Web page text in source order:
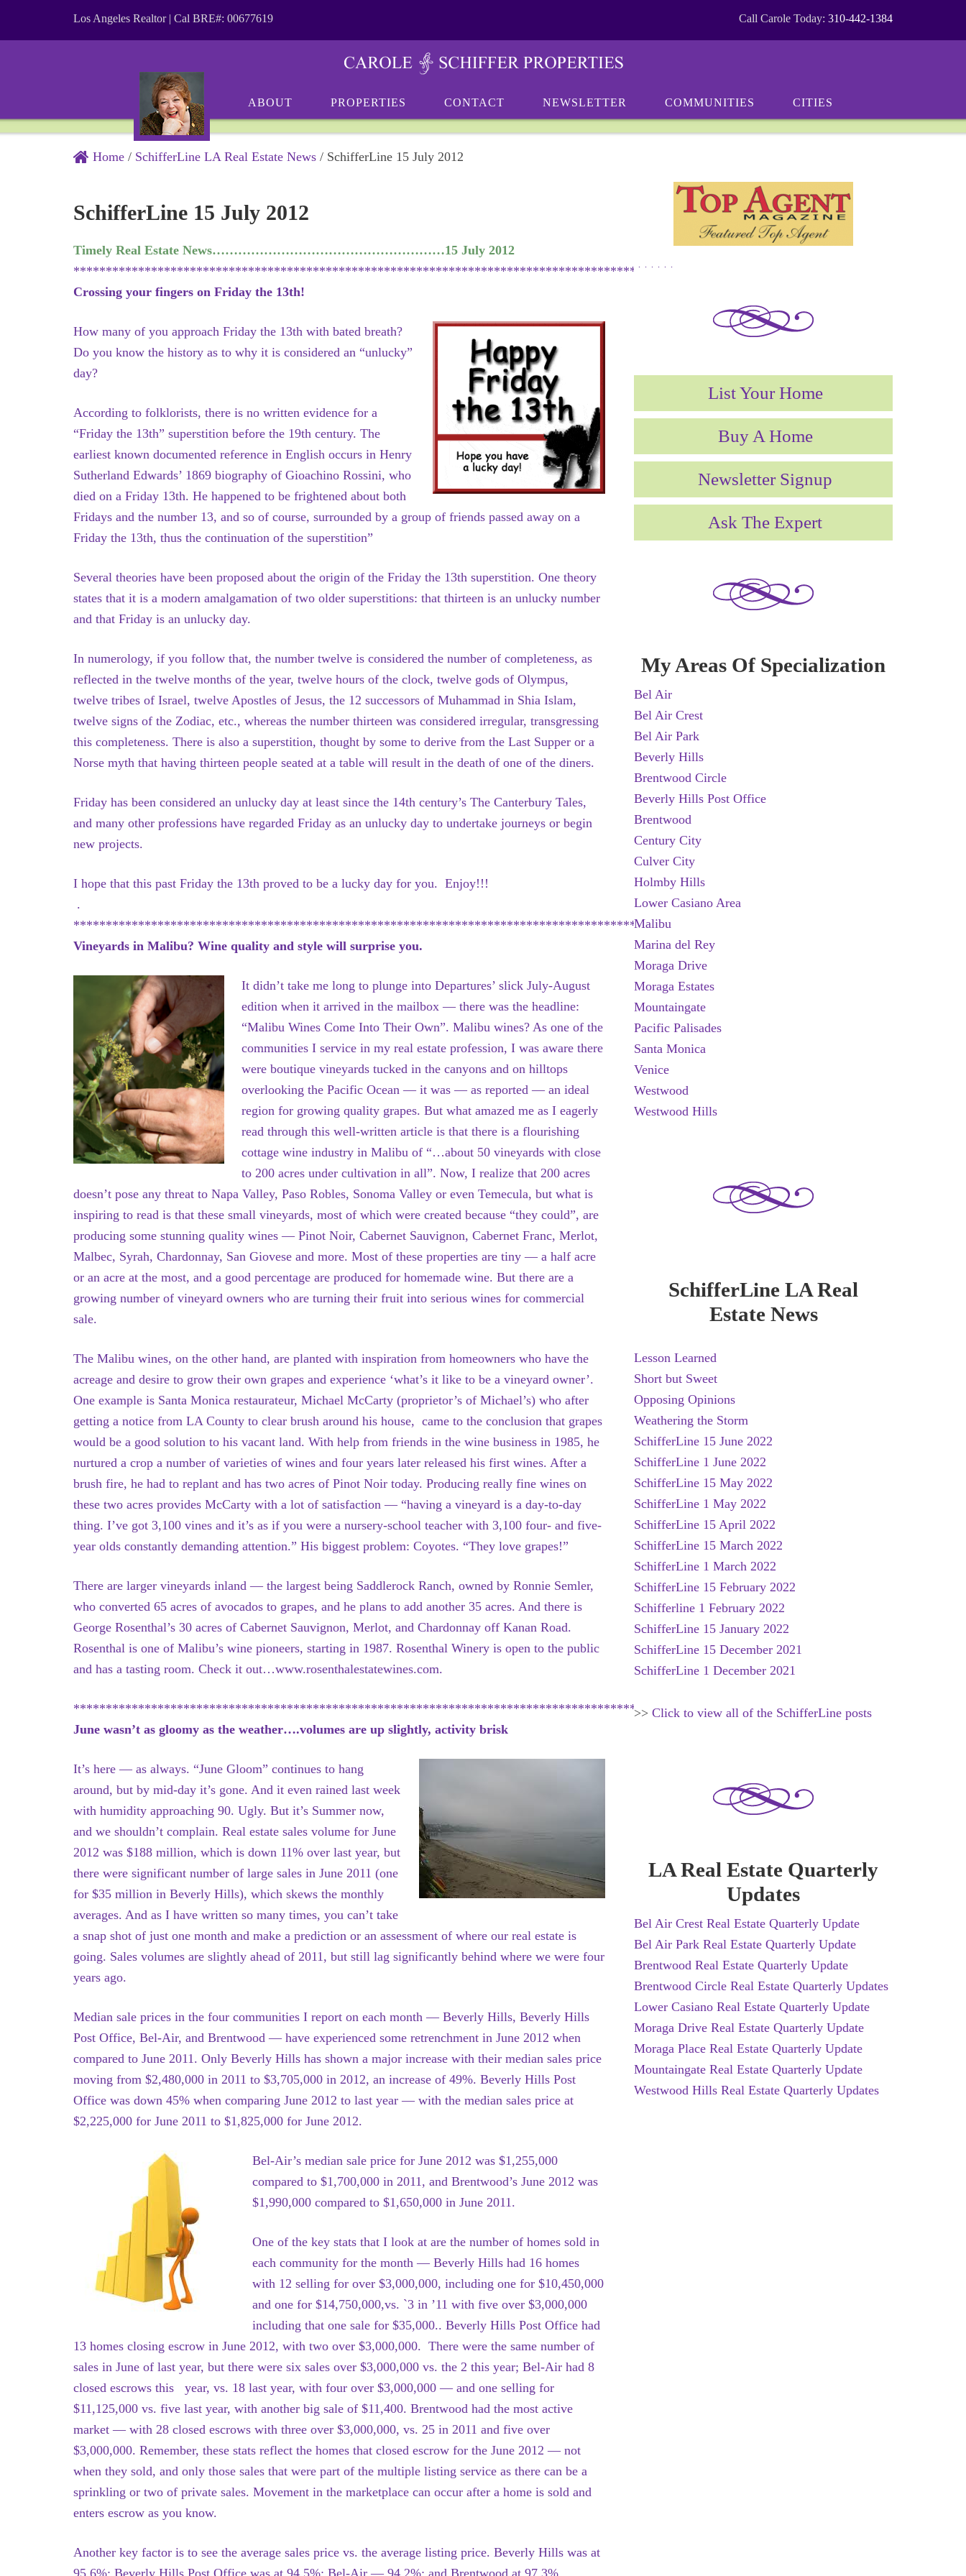
Los Angeles Realtor | Cal BRE#: 00677619 Call Carole Today: 310-442-1384
ABOUT PROPERTIES CONTACT NEWSLETTER COMMUNITIES CITIES
Home / SchifferLine LA Real Estate News / SchifferLine 15 July 2012
SchifferLine 15 July 2012
Timely Real Estate News………………………………………………15 July 2012
*********************************************************************************************
Crossing your fingers on Friday the 13th!
How many of you approach Friday the 13th with bated breath?
Do you know the history as to why it is considered an “unlucky”
day?
According to folklorists, there is no written evidence for a
“Friday the 13th” superstition before the 19th century. The
earliest known documented reference in English occurs in Henry
Sutherland Edwards’ 1869 biography of Gioachino Rossini, who
died on a Friday 13th. He happened to be frightened about both
Fridays and the number 13, and so of course, surrounded by a group of friends passed away on a
Friday the 13th, thus the continuation of the superstition”
Several theories have been proposed about the origin of the Friday the 13th superstition. One theory
states that it is a modern amalgamation of two older superstitions: that thirteen is an unlucky number
and that Friday is an unlucky day.
In numerology, if you follow that, the number twelve is considered the number of completeness, as
reflected in the twelve months of the year, twelve hours of the clock, twelve gods of Olympus,
twelve tribes of Israel, twelve Apostles of Jesus, the 12 successors of Muhammad in Shia Islam,
twelve signs of the Zodiac, etc., whereas the number thirteen was considered irregular, transgressing
this completeness. There is also a superstition, thought by some to derive from the Last Supper or a
Norse myth that having thirteen people seated at a table will result in the death of one of the diners.
Friday has been considered an unlucky day at least since the 14th century’s The Canterbury Tales,
and many other professions have regarded Friday as an unlucky day to undertake journeys or begin
new projects.
I hope that this past Friday the 13th proved to be a lucky day for you. Enjoy!!!
.
*******************************************************************************************************************
Vineyards in Malibu? Wine quality and style will surprise you.
It didn’t take me long to plunge into Departures’ slick July-August
edition when it arrived in the mailbox — there was the headline:
“Malibu Wines Come Into Their Own”. Malibu wines? As one of the
communities I service in my real estate profession, I was aware there
were boutique vineyards tucked in the canyons and on hilltops
overlooking the Pacific Ocean — it was — as reported — an ideal
region for growing quality grapes. But what amazed me as I eagerly
read through this well-written article is that there is a flourishing
cottage wine industry in Malibu of “…about 50 vineyards with close
to 200 acres under cultivation in all”. Now, I realize that 200 acres
doesn’t pose any threat to Napa Valley, Paso Robles, Sonoma Valley or even Temecula, but what is
inspiring to read is that these small vineyards, most of which were created because “they could”, are
producing some stunning quality wines — Pinot Noir, Cabernet Sauvignon, Cabernet Franc, Merlot,
Malbec, Syrah, Chardonnay, San Giovese and more. Most of these properties are tiny — a half acre
or an acre at the most, and a good percentage are produced for homemade wine. But there are a
growing number of vineyard owners who are turning their fruit into serious wines for commercial
sale.
The Malibu wines, on the other hand, are planted with inspiration from homeowners who have the
acreage and desire to grow their own grapes and experience ‘what’s it like to be a vineyard owner’.
One example is Santa Monica restaurateur, Michael McCarty (proprietor’s of Michael’s) who after
getting a notice from LA County to clear brush around his house, came to the conclusion that grapes
would be a good solution to his vacant land. With help from friends in the wine business in 1985, he
nurtured a crop a number of varieties of wines and four years later released his first wines. After a
brush fire, he had to replant and has two acres of Pinot Noir today. Producing really fine wines on
these two acres provides McCarty with a lot of satisfaction — “having a vineyard is a day-to-day
thing. I’ve got 3,100 vines and it’s as if you were a nursery-school teacher with 3,100 four- and five-
year olds constantly demanding attention.” His biggest problem: Coyotes. “They love grapes!”
There are larger vineyards inland — the largest being Saddlerock Ranch, owned by Ronnie Semler,
who converted 65 acres of avocados to grapes, and he plans to add another 35 acres. And there is
George Rosenthal’s 30 acres of Cabernet Sauvignon, Merlot, and Chardonnay off Kanan Road.
Rosenthal is one of Malibu’s wine pioneers, starting in 1987. Rosenthal Winery is open to the public
and has a tasting room. Check it out…www.rosenthalestatewines.com.
********************************************************************************************************************
June wasn’t as gloomy as the weather….volumes are up slightly, activity brisk
It’s here — as always. “June Gloom” continues to hang
around, but by mid-day it’s gone. And it even rained last week
with humidity approaching 90. Ugly. But it’s Summer now,
and we shouldn’t complain. Real estate sales volume for June
2012 was $188 million, which is down 11% over last year, but
there were significant number of large sales in June 2011 (one
for $35 million in Beverly Hills), which skews the monthly
averages. And as I have written so many times, you can’t take
a snap shot of just one month and make a prediction or an assessment of where our real estate is
going. Sales volumes are slightly ahead of 2011, but still lag significantly behind where we were four
years ago.
Median sale prices in the four communities I report on each month — Beverly Hills, Beverly Hills
Post Office, Bel-Air, and Brentwood — have experienced some retrenchment in June 2012 when
compared to June 2011. Only Beverly Hills has shown a major increase with their median sales price
moving from $2,480,000 in 2011 to $3,705,000 in 2012, an increase of 49%. Beverly Hills Post
Office was down 45% when comparing June 2012 to last year — with the median sales price at
$2,225,000 for June 2011 to $1,825,000 for June 2012.
Bel-Air’s median sale price for June 2012 was $1,255,000
compared to $1,700,000 in 2011, and Brentwood’s June 2012 was
$1,990,000 compared to $1,650,000 in June 2011.
One of the key stats that I look at are the number of homes sold in
each community for the month — Beverly Hills had 16 homes
with 12 selling for over $3,000,000, including one for $10,450,000
and one for $14,750,000,vs. `3 in ’11 with five over $3,000,000
including that one sale for $35,000.. Beverly Hills Post Office had
13 homes closing escrow in June 2012, with two over $3,000,000. There were the same number of
sales in June of last year, but there were six sales over $3,000,000 vs. the 2 this year; Bel-Air had 8
closed escrows this year, vs. 18 last year, with four over $3,000,000 — and one selling for
$11,125,000 vs. five last year, with another big sale of $11,400. Brentwood had the most active
market — with 28 closed escrows with three over $3,000,000, vs. 25 in 2011 and five over
$3,000,000. Remember, these stats reflect the homes that closed escrow for the June 2012 — not
when they sold, and only those sales that were part of the multiple listing service as there can be a
sprinkling or two of private sales. Movement in the marketplace can occur after a home is sold and
enters escrow as you know.
Another key factor is to see the average sales price vs. the average listing price. Beverly Hills was at
95.6%; Beverly Hills Post Office was at 94.5%; Bel-Air — 94.2%; and Brentwood at 97.3%.
List Your Home
Buy A Home
Newsletter Signup
Ask The Expert
My Areas Of Specialization
Bel Air
Bel Air Crest
Bel Air Park
Beverly Hills
Brentwood Circle
Beverly Hills Post Office
Brentwood
Century City
Culver City
Holmby Hills
Lower Casiano Area
Malibu
Marina del Rey
Moraga Drive
Moraga Estates
Mountaingate
Pacific Palisades
Santa Monica
Venice
Westwood
Westwood Hills
SchifferLine LA Real
Estate News
Lesson Learned
Short but Sweet
Opposing Opinions
Weathering the Storm
SchifferLine 15 June 2022
SchifferLine 1 June 2022
SchifferLine 15 May 2022
SchifferLine 1 May 2022
SchifferLine 15 April 2022
SchifferLine 15 March 2022
SchifferLine 1 March 2022
SchifferLine 15 February 2022
Schifferline 1 February 2022
SchifferLine 15 January 2022
SchifferLine 15 December 2021
SchifferLine 1 December 2021
>> Click to view all of the SchifferLine posts
LA Real Estate Quarterly
Updates
Bel Air Crest Real Estate Quarterly Update
Bel Air Park Real Estate Quarterly Update
Brentwood Real Estate Quarterly Update
Brentwood Circle Real Estate Quarterly Updates
Lower Casiano Real Estate Quarterly Update
Moraga Drive Real Estate Quarterly Update
Moraga Place Real Estate Quarterly Update
Mountaingate Real Estate Quarterly Update
Westwood Hills Real Estate Quarterly Updates